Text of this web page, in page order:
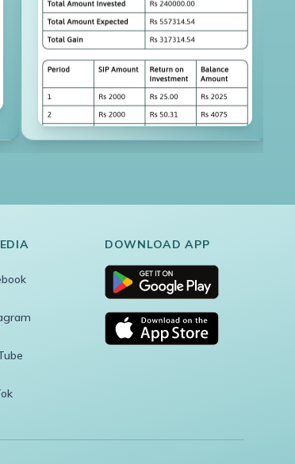
DOWNLOAD APP